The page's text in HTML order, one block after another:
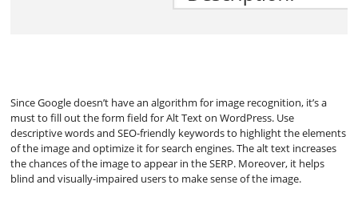
Since Google doesn’t have an algorithm for image recognition, it’s a
must to fill out the form field for Alt Text on WordPress. Use
descriptive words and SEO-friendly keywords to highlight the elements
of the image and optimize it for search engines. The alt text increases
the chances of the image to appear in the SERP. Moreover, it helps
blind and visually-impaired users to make sense of the image.